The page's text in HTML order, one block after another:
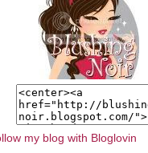
my blog with Bloglovin